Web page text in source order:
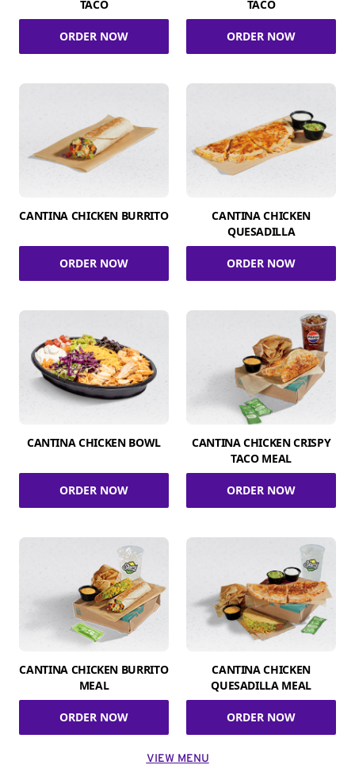
TACO
ORDER NOW
TACO
ORDER NOW
CANTINA CHICKEN BURRITO
ORDER NOW
CANTINA CHICKEN
QUESADILLA
ORDER NOW
CANTINA CHICKEN BOWL
ORDER NOW
CANTINA CHICKEN CRISPY
TACO MEAL
ORDER NOW
CANTINA CHICKEN BURRITO
MEAL
ORDER NOW
CANTINA CHICKEN
QUESADILLA MEAL
ORDER NOW
VIEW MENU